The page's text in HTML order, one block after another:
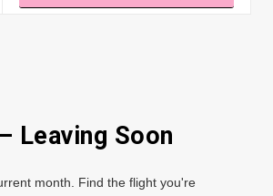
Leaving Soon
month. Find the flight you're